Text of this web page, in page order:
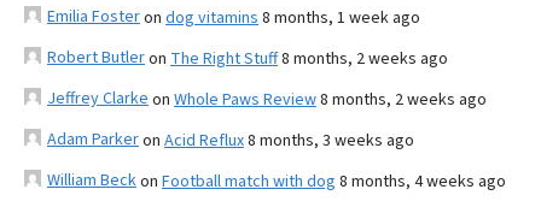
Emilia Fosteron dog vitamins 8 months, 1 week ago
Robert Butleron The Right Stuff8 months, 2 weeks ago
Jeffrey Clarke on Whole Paws Review8 months, 2 weeks ago
Adam Parkeron Acid Reflux8 months, 3 weeks ago
William Beckon Football match with dog 8 months, 4 weeks ago